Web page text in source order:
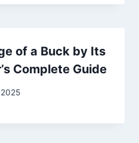
of a Buck by Its
Complete Guide